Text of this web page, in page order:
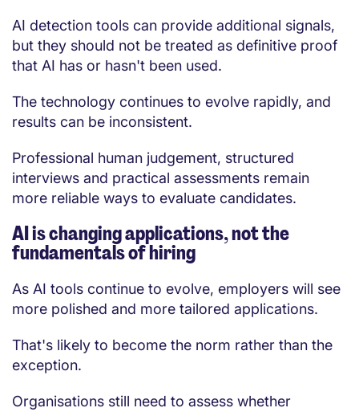
AI detection tools can provide additional signals,
but they should not be treated as definitive proof
that AI has or hasn't been used.
The technology continues to evolve rapidly, and
results can be inconsistent.
Professional human judgement, structured
interviews and practical assessments remain
more reliable ways to evaluate candidates.
AI is changing applications, not the
fundamentals of hiring
As AI tools continue to evolve, employers will see
more polished and more tailored applications.
That's likely to become the norm rather than the
exception.
Organisations still need to assess whether